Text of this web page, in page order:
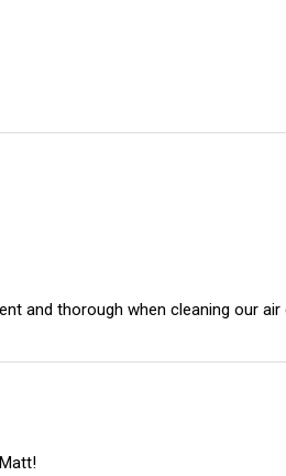
and thorough when cleaning our